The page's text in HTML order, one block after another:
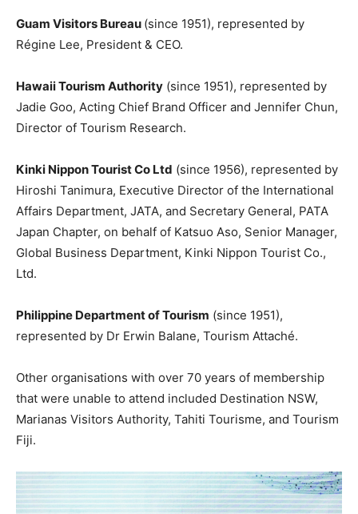
Guam Visitors Bureau (since 1951), represented by
Régine Lee, President & CEO.
Hawaii Tourism Authority (since 1951), represented by
Jadie Goo, Acting Chief Brand Officer and Jennifer Chun,
Director of Tourism Research.
Kinki Nippon Tourist Co Ltd (since 1956), represented by
Hiroshi Tanimura, Executive Director of the International
Affairs Department, JATA, and Secretary General, PATA
Japan Chapter, on behalf of Katsuo Aso, Senior Manager,
Global Business Department, Kinki Nippon Tourist Co.,
Ltd.
Philippine Department of Tourism (since 1951),
represented by Dr Erwin Balane, Tourism Attaché.
Other organisations with over 70 years of membership
that were unable to attend included Destination NSW,
Marianas Visitors Authority, Tahiti Tourisme, and Tourism
Fiji.